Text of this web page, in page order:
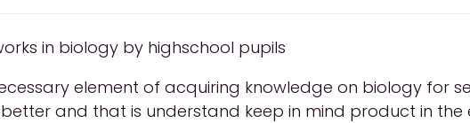
in biology by highschool pupils
element of acquiring knowledge on biology for
and that is understand keep in mind product in the